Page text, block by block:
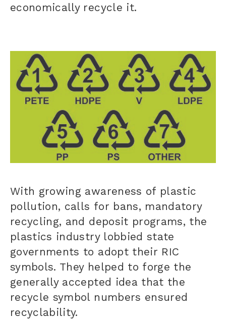
economically recycle it.
With growing awareness of plastic
pollution, calls for bans, mandatory
recycling, and deposit programs, the
plastics industry lobbied state
governments to adopt their RIC
symbols. They helped to forge the
generally accepted idea that the
recycle symbol numbers ensured
recyclability.